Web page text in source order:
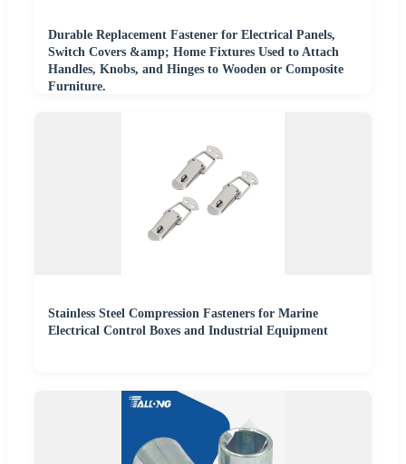
Durable Replacement Fastener for Electrical Panels,
Switch Covers &amp; Home Fixtures Used to Attach
Handles, Knobs, and Hinges to Wooden or Composite
Furniture.
Stainless Steel Compression Fasteners for Marine
Electrical Control Boxes and Industrial Equipment